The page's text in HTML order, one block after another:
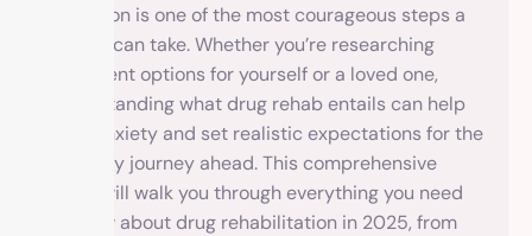
addiction is one of the most courageous steps a
person can take. Whether you’re researching
treatment options for yourself or a loved one,
understanding what drug rehab entails can help
ease anxiety and set realistic expectations for the
recovery journey ahead. This comprehensive
guide will walk you through everything you need
to know about drug rehabilitation in 2025, from